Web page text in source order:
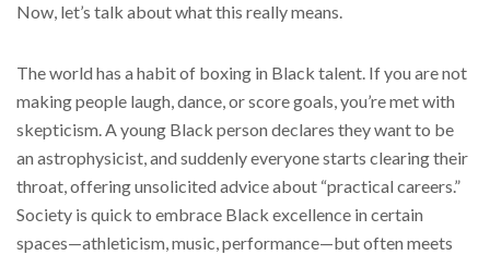
Now, let’s talk about what this really means.
The world has a habit of boxing in Black talent. If you are not
making people laugh, dance, or score goals, you’re met with
skepticism. A young Black person declares they want to be
an astrophysicist, and suddenly everyone starts clearing their
throat, offering unsolicited advice about “practical careers.”
Society is quick to embrace Black excellence in certain
spaces—athleticism, music, performance—but often meets